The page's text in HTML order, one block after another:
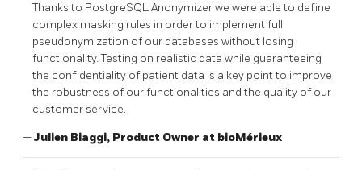
Thanks to PostgreSQL Anonymizer we were able to define
complex masking rules in order to implement full
pseudonymization of our databases without losing
functionality. Testing on realistic data while guaranteeing
the confidentiality of patient data is a key point to improve
the robustness of our functionalities and the quality of our
customer service.
—Julien Biaggi, Product Owner at bioMérieux